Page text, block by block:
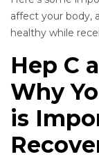
affect your body,
healthy while
Hep C
Why
is